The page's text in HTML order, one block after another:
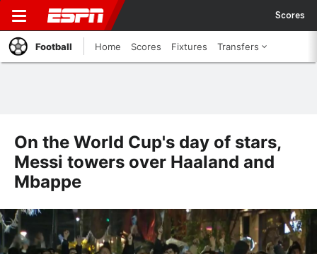
Scores
Football Home Scores Fixtures Transfers
On the World Cup's day of stars,
Messi towers over Haaland and
Mbappe